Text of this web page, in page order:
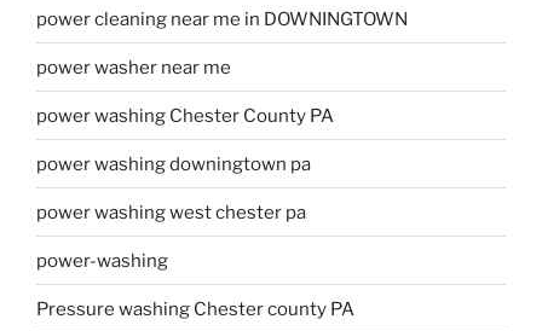
power cleaning near me in DOWNINGTOWN
power washer near me
power washing Chester County PA
power washing downingtown pa
power washing west chester pa
power-washing
Pressure washing Chester county PA